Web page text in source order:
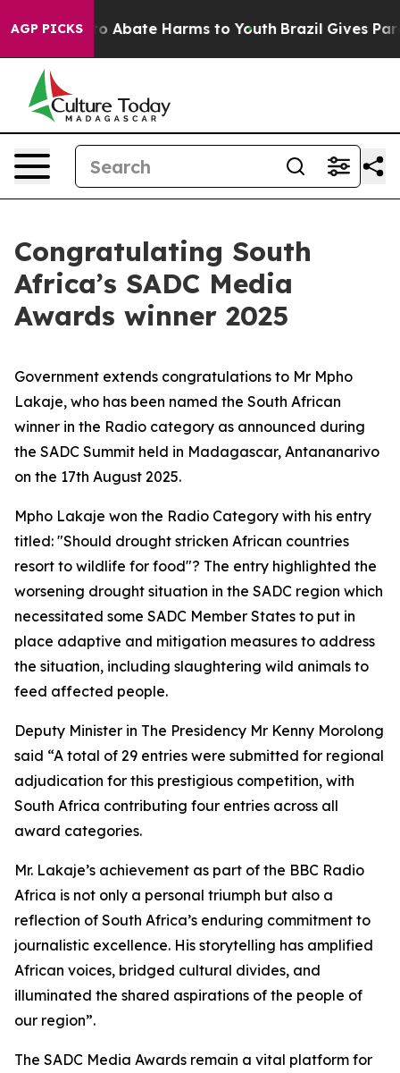
AGP PICKS
Fund to Abate Harms to Youth Brazil Gives
Congratulating South
Africa’s SADC Media
Awards winner 2025
Government extends congratulations to Mr Mpho
Lakaje, who has been named the South African
winner in the Radio category as announced during
the SADC Summit held in Madagascar, Antananarivo
on the 17th August 2025.
Mpho Lakaje won the Radio Category with his entry
titled: "Should drought stricken African countries
resort to wildlife for food"? The entry highlighted the
worsening drought situation in the SADC region which
necessitated some SADC Member States to put in
place adaptive and mitigation measures to address
the situation, including slaughtering wild animals to
feed affected people.
Deputy Minister in The Presidency Mr Kenny Morolong
said “A total of 29 entries were submitted for regional
adjudication for this prestigious competition, with
South Africa contributing four entries across all
award categories.
Mr. Lakaje’s achievement as part of the BBC Radio
Africa is not only a personal triumph but also a
reflection of South Africa’s enduring commitment to
journalistic excellence. His storytelling has amplified
African voices, bridged cultural divides, and
illuminated the shared aspirations of the people of
our region”.
The SADC Media Awards remain a vital platform for